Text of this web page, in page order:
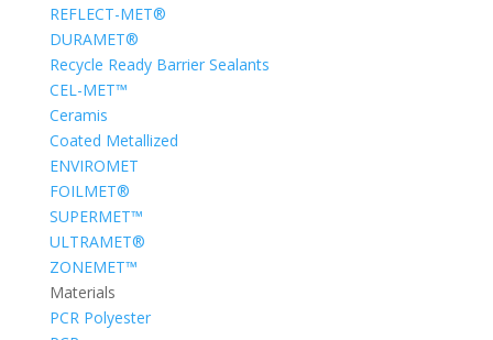
REFLECT-MET®
DURAMET®
Recycle Ready Barrier Sealants
CEL-MET™
Ceramis
Coated Metallized
ENVIROMET
FOILMET®
SUPERMET™
ULTRAMET®
ZONEMET™
Materials
PCR Polyester